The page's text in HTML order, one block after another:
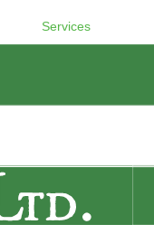
Services